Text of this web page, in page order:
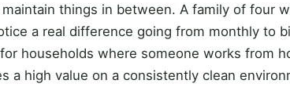
things in between. A family of four
a real difference going from monthly to
households where someone works from
a high value on a consistently clean